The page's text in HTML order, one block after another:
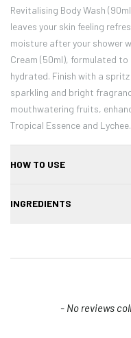
Revitalising Body Wash
leaves your skin feeling
moisture after your shower
Cream (50ml), formulated
hydrated. Finish with a
sparkling and bright
mouthwatering fruits,
Tropical Essence and Lychee.
HOW TO USE
harsh edges using your
intensity. Place cap back
after use. MCoBeauty Tip:
INGREDIENTS
- No reviews
New content loaded